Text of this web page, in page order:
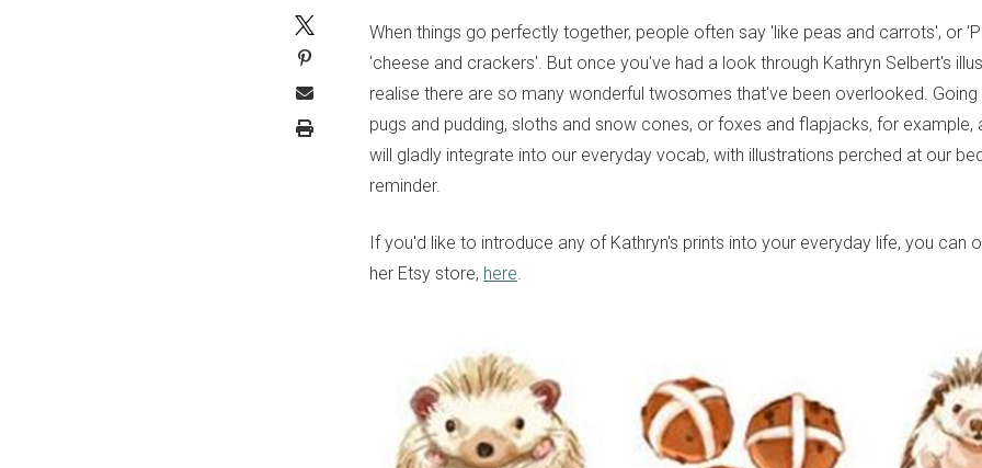
When things go perfectly together, people often say 'like peas and carrots', or
'cheese and crackers'. But once you've had a look through Kathryn Selbert's
realise there are so many wonderful twosomes that've been overlooked.
pugs and pudding, sloths and snow cones, or foxes and flapjacks, for example,
will gladly integrate into our everyday vocab, with illustrations perched at our
reminder.
If you'd like to introduce any of Kathryn's prints into your everyday life, you can
her Etsy store, here.